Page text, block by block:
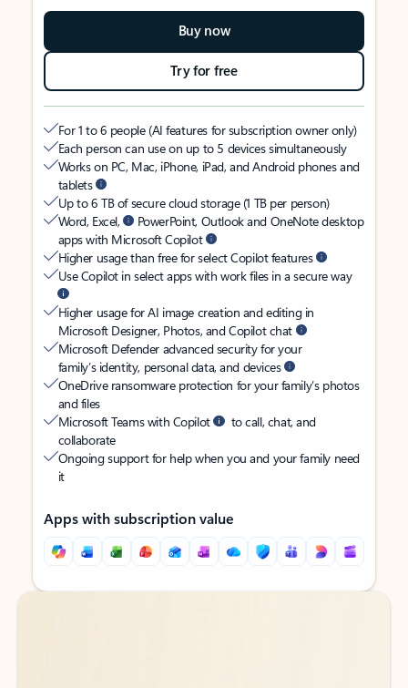
Buy now
Try for free
For 1 to 6 people (AI features for subscription owner only)
Each person can use on up to 5 devices simultaneously
Works on PC, Mac, iPhone, iPad, and Android phones and
tablets
Up to 6 TB of secure cloud storage (1 TB per person)
Word, Excel,
PowerPoint, Outlook and OneNote desktop
apps with Microsoft Copilot
Higher usage than free for select Copilot features
Use Copilot in select apps with work files in a secure way
Higher usage for AI image creation and editing in
Microsoft Designer, Photos, and Copilot chat
Microsoft Defender advanced security for your
family’s identity, personal data, and devices
OneDrive ransomware protection for your family’s photos
and files
Microsoft Teams with Copilot
to call, chat, and
collaborate
Ongoing support for help when you and your family need
it
Apps with subscription value
Back to tabs
Back to tabs